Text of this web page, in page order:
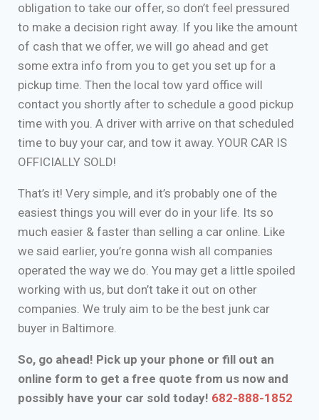
obligation to take our offer, so don’t feel pressured
to make a decision right away. If you like the amount
of cash that we offer, we will go ahead and get
some extra info from you to get you set up for a
pickup time. Then the local tow yard office will
contact you shortly after to schedule a good pickup
time with you. A driver with arrive on that scheduled
time to buy your car, and tow it away. YOUR CAR IS
OFFICIALLY SOLD!
That’s it! Very simple, and it’s probably one of the
easiest things you will ever do in your life. Its so
much easier & faster than selling a car online. Like
we said earlier, you’re gonna wish all companies
operated the way we do. You may get a little spoiled
working with us, but don’t take it out on other
companies. We truly aim to be the best junk car
buyer in Baltimore.
So, go ahead! Pick up your phone or fill out an
online form to get a free quote from us now and
possibly have your car sold today! 682-888-1852